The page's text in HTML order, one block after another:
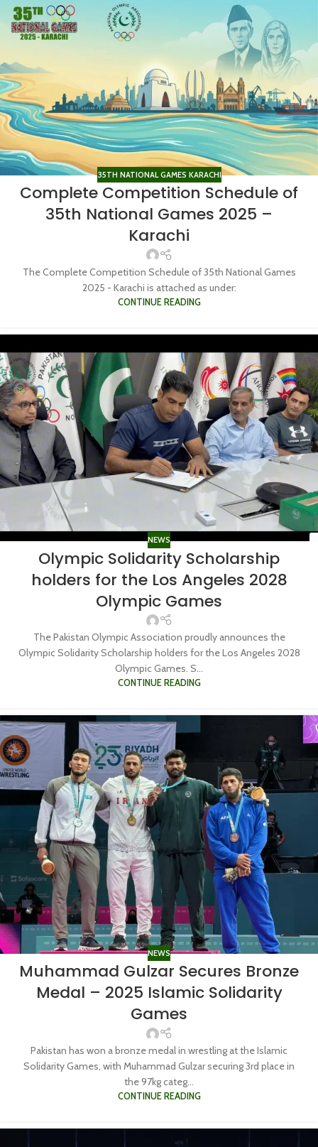
35TH NATIONAL GAMES KARACHI
Complete Competition Schedule of
35th National Games 2025 –
Karachi
The Complete Competition Schedule of 35th National Games
2025 - Karachi is attached as under:
CONTINUE READING
NEWS
Olympic Solidarity Scholarship
holders for the Los Angeles 2028
Olympic Games
The Pakistan Olympic Association proudly announces the
Olympic Solidarity Scholarship holders for the Los Angeles 2028
Olympic Games. S...
CONTINUE READING
NEWS
Muhammad Gulzar Secures Bronze
Medal – 2025 Islamic Solidarity
Games
Pakistan has won a bronze medal in wrestling at the Islamic
Solidarity Games, with Muhammad Gulzar securing 3rd place in
the 97kg categ...
CONTINUE READING